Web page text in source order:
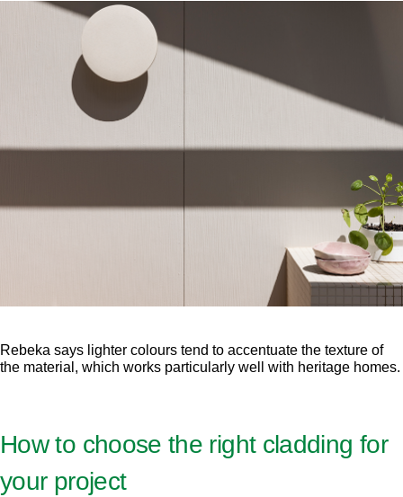
Rebeka says lighter colours tend to accentuate the texture of
the material, which works particularly well with heritage homes.
How to choose the right cladding for
your project